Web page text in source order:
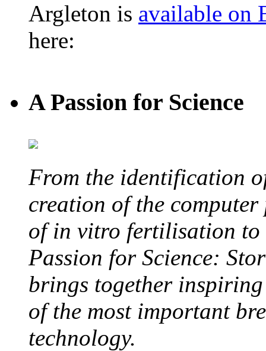
Argleton is available on
here:
A Passion for Science
From the identification
creation of the
of in vitro fertilisation to
Passion for Science:
brings together inspiring
of the most important
technology.